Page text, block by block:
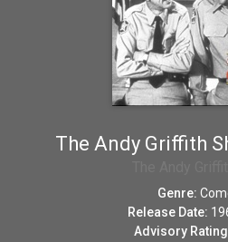
The Andy Griffith
Genre:
Release Date:
Advisory